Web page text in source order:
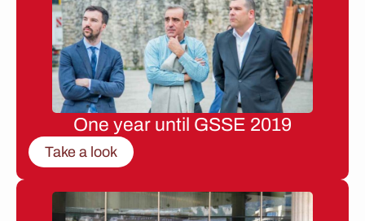
One year until GSSE 2019
Take a look